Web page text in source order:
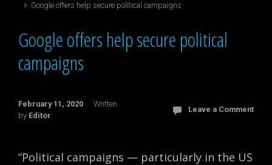
Google offers help secure political campaigns
Google offers help secure political
campaigns
February 11, 2020
Written
by Editor
Leave a Comment
“Political campaigns — particularly in the US